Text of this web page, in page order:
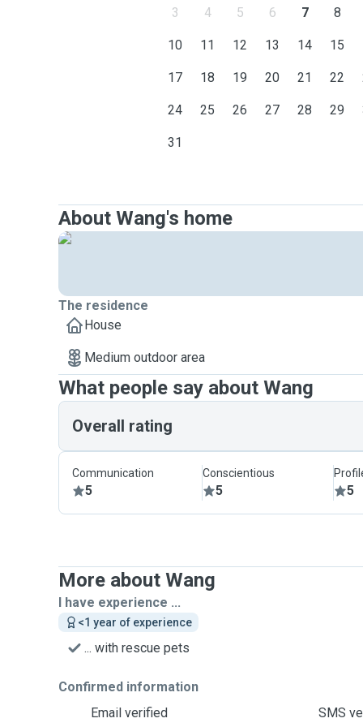
3 4 5 6 7 8
10 11 12 13 14 15
17 18 19 20 21 22
24 25 26 27 28 29
31
About Wang's home
The residence
House
Medium outdoor area
What people say about Wang
Overall rating
Communication
5
Conscientious
5 5
More about Wang
I have experience ...
<1 year of experience
... with rescue pets
Confirmed information
Email verified
SMS